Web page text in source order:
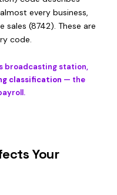
every business,
sales (8742). These are
code.
broadcasting station,
classification — the
Your